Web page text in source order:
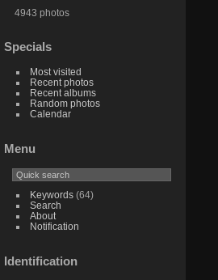
4943 photos
Specials
Most visited
Recent photos
Recent albums
Random photos
Calendar
Menu
Keywords(64)
Search
About
Notification
Identification